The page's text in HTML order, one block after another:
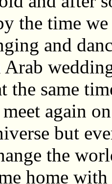
the time
and
Arab
the same
again
but
the
home